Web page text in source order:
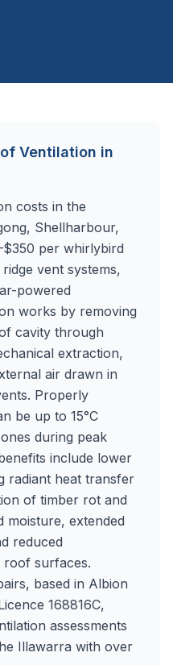
Ventilation in
costs in the
Shellharbour,
per whirlybird
vent systems,
powered
works by removing
cavity through
extraction,
air drawn in
Properly
be up to 15°C
during peak
include lower
radiant heat transfer
of timber rot and
moisture, extended
reduced
roof surfaces.
based in Albion
168816C,
assessments
Illawarra with over